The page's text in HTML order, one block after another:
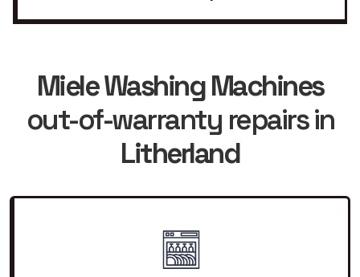
Miele Washing Machines
out-of-warranty repairs in
Litherland